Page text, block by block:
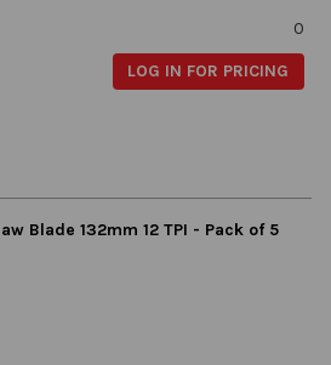
0
LOG IN FOR PRICING
Blade 132mm 12 TPI - Pack of 5